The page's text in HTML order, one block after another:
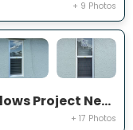
+ 9 Photos
Expert Windows Project Near You on SW College Park Rd
+ 17 Photos